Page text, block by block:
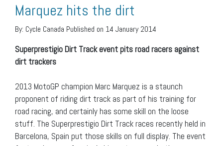
Marquez hits the dirt
By: Cycle Canada Published on 14 January 2014
Superprestigio Dirt Track event pits road racers against
dirt trackers
2013 MotoGP champion Marc Marquez is a staunch
proponent of riding dirt track as part of his training for
road racing, and certainly has some skill on the loose
stuff. The Superprestigio Dirt Track races recently held in
Barcelona, Spain put those skills on full display. The event